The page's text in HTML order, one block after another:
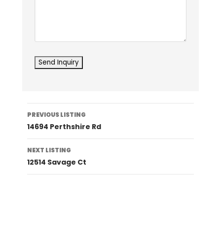
Listing
navigation
PREVIOUS LISTING
14694 Perthshire Rd
NEXT LISTING
12514 Savage Ct